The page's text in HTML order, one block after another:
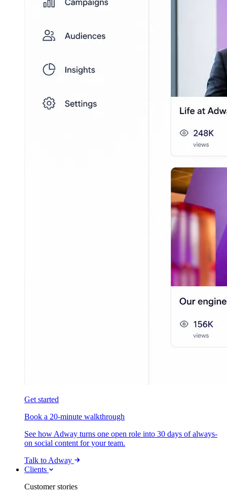
Get started
Book a 20-minute walkthrough
See how Adway turns one open role into 30 days of always-
on social content for your team.
Talk to Adway
Clients
Customer stories